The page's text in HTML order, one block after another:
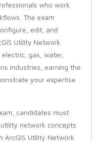
who work
The exam
edit, and
Utility Network
gas, water,
industries, earning the
your expertise
candidates must
network concepts
ArcGIS Utility Network